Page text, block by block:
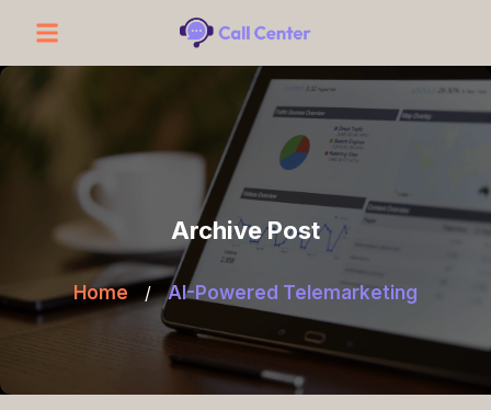
Archive Post
Home / AI-Powered Telemarketing